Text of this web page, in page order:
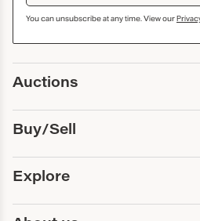
You can unsubscribe at any time. View our
Auctions
Upcoming Auctions
Past Auctions
Print Catalogs
Buy/Sell
Buy
Payment
Pickup and Shipping
Explore
Services